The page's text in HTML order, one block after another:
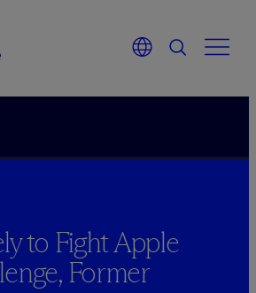
to Fight Apple
Former